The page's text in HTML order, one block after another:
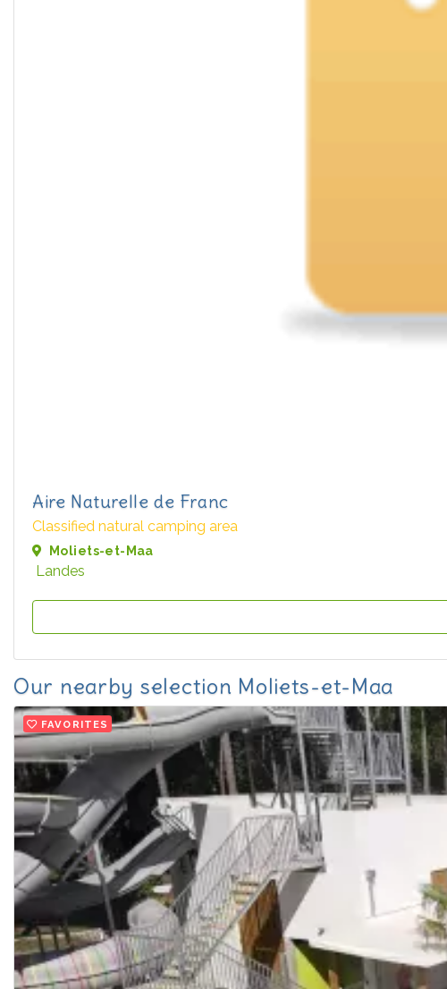
Aire Naturelle de Franc
Classified natural camping area
Moliets-et-Maa
Landes
Our nearby selection Moliets-et-Maa
FAVORITES